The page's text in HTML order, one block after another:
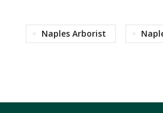
Naples Arborist